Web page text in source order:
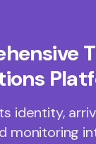
identity,
monitoring